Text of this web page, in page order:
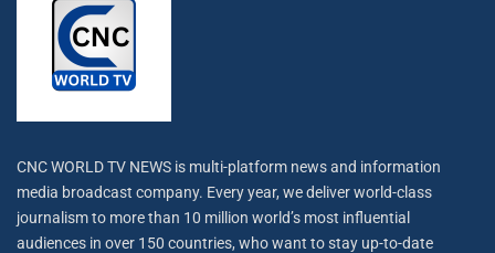
CNC WORLD TV NEWS is multi-platform news and information
media broadcast company. Every year, we deliver world-class
journalism to more than 10 million world’s most influential
audiences in over 150 countries, who want to stay up-to-date